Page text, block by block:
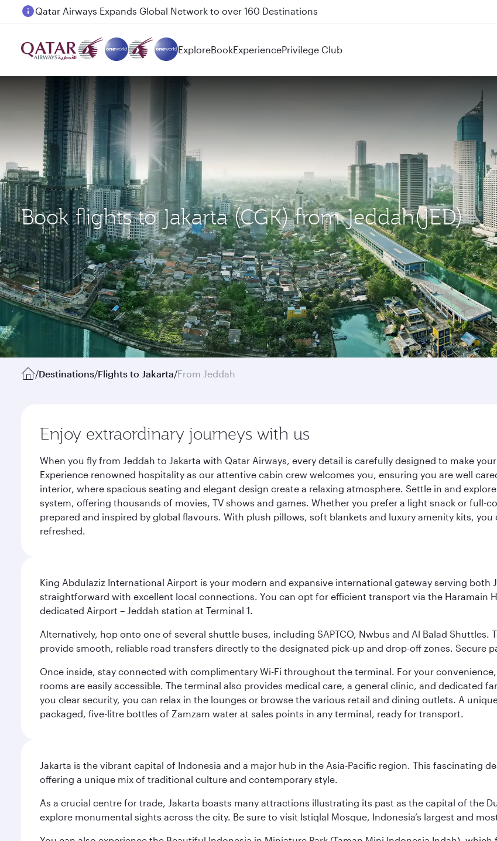
Passengers flying between Doha and Auckland on QR914 and QR915
ExploreBookExperiencePrivilege Club
Book flights to Jakarta (CGK) from Jeddah(JED)
/Destinations/Flights to Jakarta/From Jeddah
Enjoy extraordinary journeys with us
When you fly from Jeddah to Jakarta with Qatar Airways, every detail is carefully designed to make
Experience renowned hospitality as our attentive cabin crew welcomes you, ensuring you are well
interior, where spacious seating and elegant design create a relaxing atmosphere. Settle in and
system, offering thousands of movies, TV shows and games. Whether you prefer a light snack or full-
prepared and inspired by global flavours. With plush pillows, soft blankets and luxury amenity kits,
refreshed.
King Abdulaziz International Airport is your modern and expansive international gateway serving both
straightforward with excellent local connections. You can opt for efficient transport via the Haramain
dedicated Airport – Jeddah station at Terminal 1.
Alternatively, hop onto one of several shuttle buses, including SAPTCO, Nwbus and Al Balad Shuttles.
provide smooth, reliable road transfers directly to the designated pick-up and drop-off zones. Secure
Once inside, stay connected with complimentary Wi-Fi throughout the terminal. For your
rooms are easily accessible. The terminal also provides medical care, a general clinic, and dedicated
you clear security, you can relax in the lounges or browse the various retail and dining outlets. A
packaged, five-litre bottles of Zamzam water at sales points in any terminal, ready for transport.
Jakarta is the vibrant capital of Indonesia and a major hub in the Asia-Pacific region. This fascinating
offering a unique mix of traditional culture and contemporary style.
As a crucial centre for trade, Jakarta boasts many attractions illustrating its past as the capital of the
explore monumental sights across the city. Be sure to visit Istiqlal Mosque, Indonesia’s largest and